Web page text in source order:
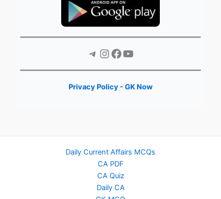
Telegram Instagram Facebook YouTube
Privacy Policy - GK Now
Daily Current Affairs MCQs
CA PDF
CA Quiz
Daily CA